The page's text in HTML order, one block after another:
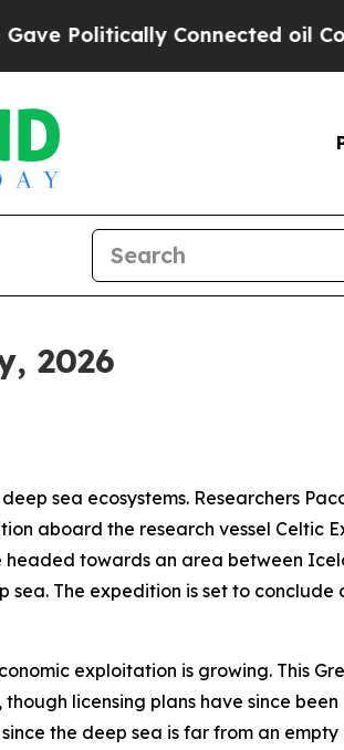
Connected oil Companies
2026
sea ecosystems. Researchers
aboard the research vessel Celtic
towards an area between
The expedition is set to conclude
exploitation is growing. This
licensing plans have since
the deep sea is far from an empty